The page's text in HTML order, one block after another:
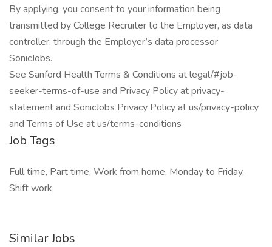
By applying, you consent to your information being
transmitted by College Recruiter to the Employer, as data
controller, through the Employer’s data processor
SonicJobs.
See Sanford Health Terms & Conditions at legal/#job-
seeker-terms-of-use and Privacy Policy at privacy-
statement and SonicJobs Privacy Policy at us/privacy-policy
and Terms of Use at us/terms-conditions
Job Tags
Full time, Part time, Work from home, Monday to Friday,
Shift work,
Similar Jobs